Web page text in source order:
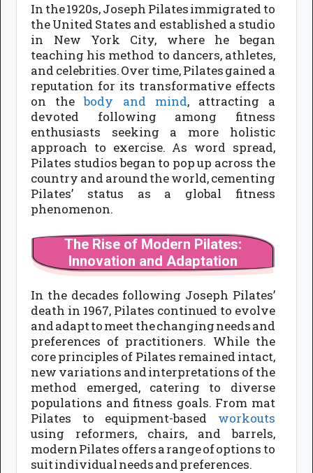
In the 1920s, Joseph Pilates immigrated to
the United States and established a studio
in New York City, where he began
teaching his method to dancers, athletes,
and celebrities. Over time, Pilates gained a
reputation for its transformative effects
on thebody and mind, attracting a
devoted following among fitness
enthusiasts seeking a more holistic
approach to exercise. As word spread,
Pilates studios began to pop up across the
country and around the world, cementing
Pilates’ status as a global fitness
phenomenon.
The Rise of Modern Pilates:
Innovation and Adaptation
In the decades following Joseph Pilates’
death in 1967, Pilates continued to evolve
and adapt to meet the changing needs and
preferences of practitioners. While the
core principles of Pilates remained intact,
new variations and interpretations of the
method emerged, catering to diverse
populations and fitness goals. From mat
Pilates to equipment-based workouts
using reformers, chairs, and barrels,
modern Pilates offers a range of options to
suit individual needs and preferences.